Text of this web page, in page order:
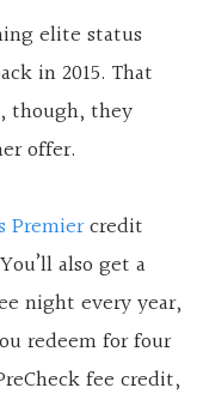
elite status
in 2015. That
though, they
offer.
Premiercredit
also get a
night every year,
redeem for four
fee credit,